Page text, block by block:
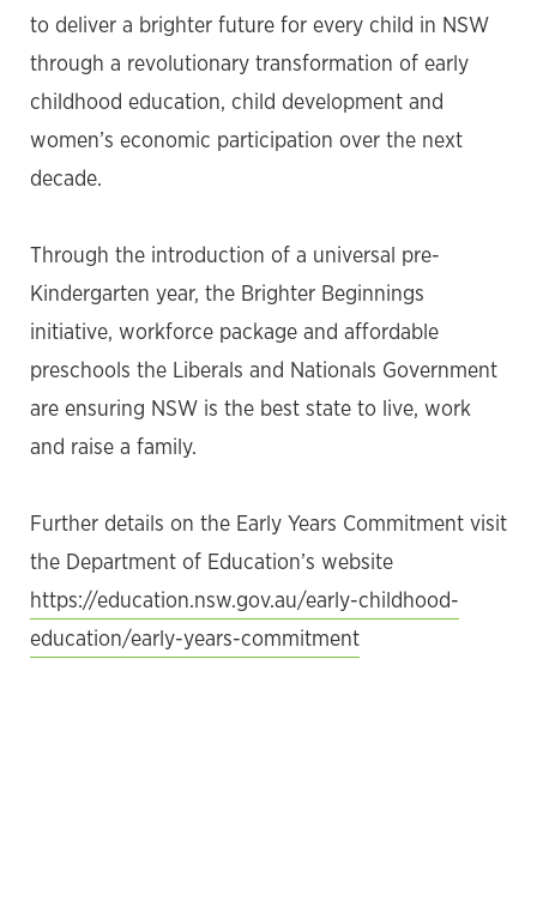
to deliver a brighter future for every child in NSW
through a revolutionary transformation of early
childhood education, child development and
women’s economic participation over the next
decade.
Through the introduction of a universal pre-
Kindergarten year, the Brighter Beginnings
initiative, workforce package and affordable
preschools the Liberals and Nationals Government
are ensuring NSW is the best state to live, work
and raise a family.
Further details on the Early Years Commitment visit
the Department of Education’s website
https://education.nsw.gov.au/early-childhood-
education/early-years-commitment